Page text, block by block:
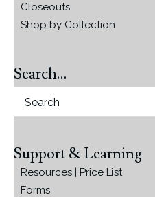
Closeouts
Shop by Collection
Search…
Support & Learning
Resources | Price List
Forms